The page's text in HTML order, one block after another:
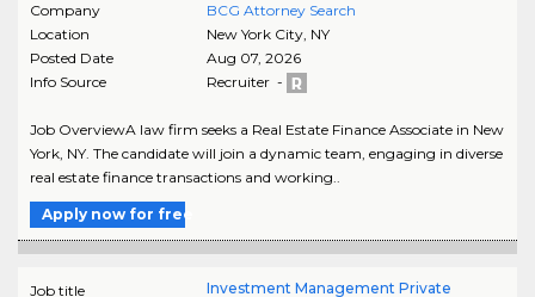
Company
BCG Attorney Search
Location
New York City, NY
Posted Date
Aug 07, 2026
Info Source
Recruiter -
Job OverviewA law firm seeks a Real Estate Finance Associate in New
York, NY. The candidate will join a dynamic team, engaging in diverse
real estate finance transactions and working..
Apply now for free
Job title
Investment Management Private